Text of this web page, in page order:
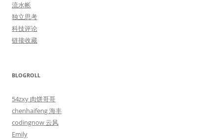
流水帐
独立思考
科技评论
链接收藏
BLOGROLL
54zxy 肉饼哥哥
chenhaifeng 海丰
codingnow 云风
Emily